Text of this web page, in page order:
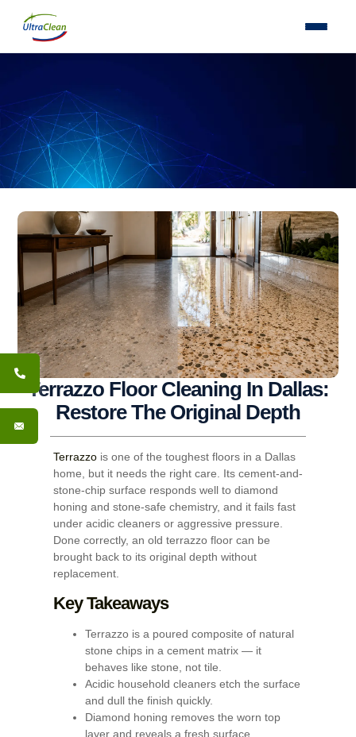
Terrazzo Floor Cleaning In Dallas:
Restore The Original Depth
Terrazzois one of the toughest floors in a Dallas
home, but it needs the right care. Its cement-and-
stone-chip surface responds well to diamond
honing and stone-safe chemistry, and it fails fast
under acidic cleaners or aggressive pressure.
Done correctly, an old terrazzo floor can be
brought back to its original depth without
replacement.
Key Takeaways
Terrazzo is a poured composite of natural
stone chips in a cement matrix — it
behaves like stone, not tile.
Acidic household cleaners etch the surface
and dull the finish quickly.
Diamond honing removes the worn top
layer and reveals a fresh surface